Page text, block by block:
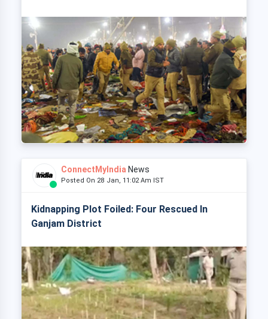
ConnectMyIndia News
Posted On 28 Jan, 11:02 Am IST
Kidnapping Plot Foiled: Four Rescued In
Ganjam District